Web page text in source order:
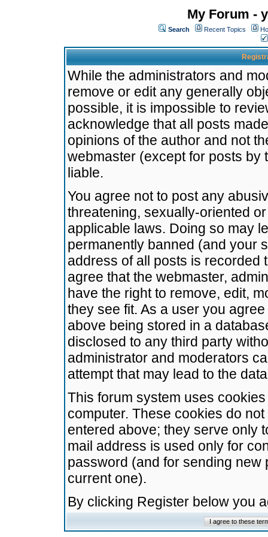
My Forum -
Search Recent Topics
While the administrators and
remove or edit any generally
possible, it is impossible to
acknowledge that all posts
opinions of the author and not
webmaster (except for posts by
liable.
You agree not to post any
threatening, sexually-oriented
applicable laws. Doing so may
permanently banned (and your
address of all posts is recorded
agree that the webmaster,
have the right to remove, edit,
they see fit. As a user you
above being stored in a
disclosed to any third party
administrator and moderators
attempt that may lead to the
This forum system uses
computer. These cookies do
entered above; they serve only
mail address is used only for
password (and for sending
current one).
By clicking Register below you